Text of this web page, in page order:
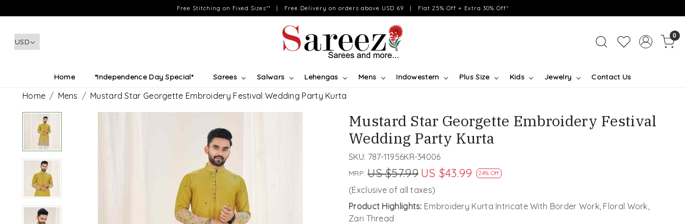
Free Stitching on Fixed Sizes** | Free Delivery on orders above USD 69 | Flat 25% Off + Extra 30% Off*
0
Home *Independence Day Special* Sarees Salwars Lehengas Mens Indowestern Plus Size Kids Jewelry Contact Us
Home Mens Mustard Star Georgette Embroidery Festival Wedding Party Kurta
Mustard Star Georgette Embroidery Festival
Wedding Party Kurta
SKU: 787-11956KR-34006
MRP: US $57.99 US $43.99 24% Off
(Exclusive of all taxes)
Product Highlights: Embroidery Kurta Intricate With Border Work, Floral Work,
Zari Thread